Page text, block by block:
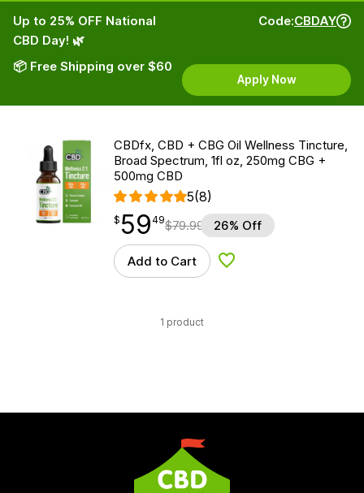
Up to 25% OFF National
CBD Day! 🌿
📦 Free Shipping over $60
Code:CBDAY
Apply Now
CBDfx, CBD + CBG Oil Wellness Tincture,
Broad Spectrum, 1fl oz, 250mg CBG +
500mg CBD
5(8)
$59.49
$ 59
point 49$79.99 26% Off
Add to Cart Add to Wishlist
1 product